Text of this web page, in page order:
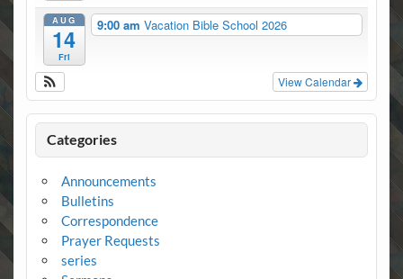
AUG
14
Fri
9:00 am Vacation Bible School 2026
View Calendar
Categories
Announcements
Bulletins
Correspondence
Prayer Requests
series